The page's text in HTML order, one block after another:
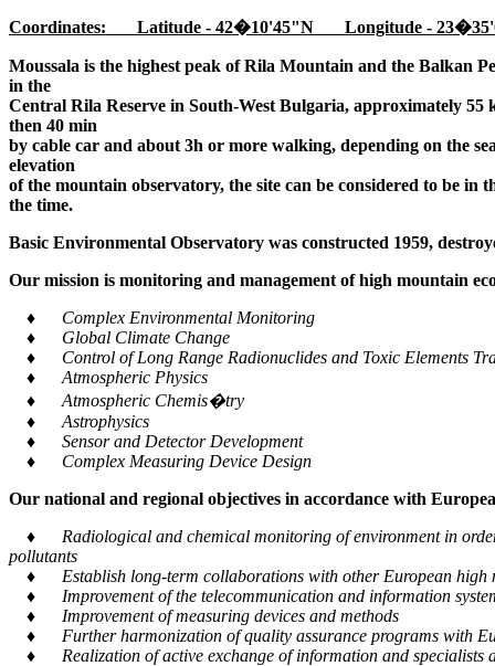
Coordinates: Latitude - 42�10'45"N Longitude -
Moussala is the highest peak of Rila Mountain and the Balkan
in the
Central Rila Reserve in South-West Bulgaria, approximately
then 40 min
by cable car and about 3h or more walking, depending on the
elevation
of the mountain observatory, the site can be considered to be
the time.
Basic Environmental Observatory was constructed 1959,
Our mission is monitoring and management of high mountain
♦ Complex Environmental Monitoring
♦ Global Climate Change
♦ Control of Long Range Radionuclides and Toxic Elements
♦ Atmospheric Physics
♦ Atmospheric Chemis�try
♦ Astrophysics
♦ Sensor and Detector Development
♦ Complex Measuring Device Design
Our national and regional objectives in accordance with
♦ Radiological and chemical monitoring of environment in order
pollutants
♦ Establish long-term collaborations with other European high
♦ Improvement of the telecommunication and information
♦ Improvement of measuring devices and methods
♦ Further harmonization of quality assurance programs with
♦ Realization of active exchange of information and specialists